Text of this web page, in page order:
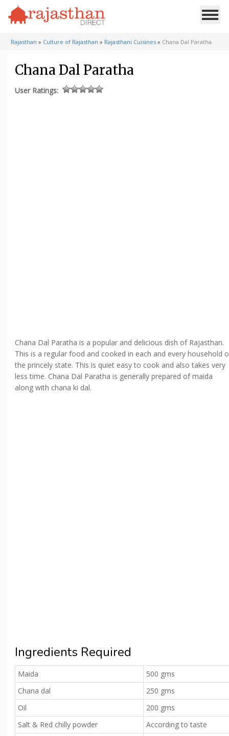
Rajasthan » Culture of Rajasthan » Rajasthani Cuisines » Chana Dal Paratha
Chana Dal Paratha
User Ratings:
Chana Dal Paratha is a popular and delicious dish of Rajasthan.
This is a regular food and cooked in each and every household
the princely state. This is quiet easy to cook and also takes very
less time. Chana Dal Paratha is generally prepared of maida
along with chana ki dal.
Ingredients Required
Maida
500 gms
Chana dal
250 gms
Oil
200 gms
Salt & Red chilly powder
According to taste